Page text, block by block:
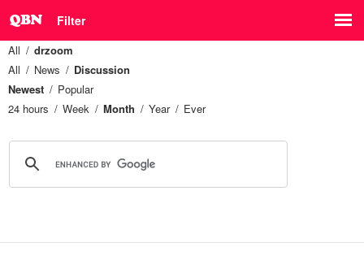
Filter
All
drzoom
All
News
Discussion
Newest
Popular
24 hours
Week Month Year Ever